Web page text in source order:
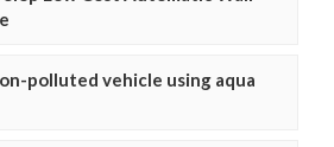
polluted vehicle using aqua